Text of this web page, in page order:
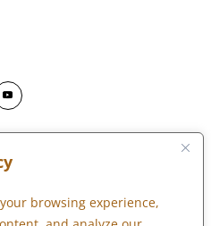
browsing experience,